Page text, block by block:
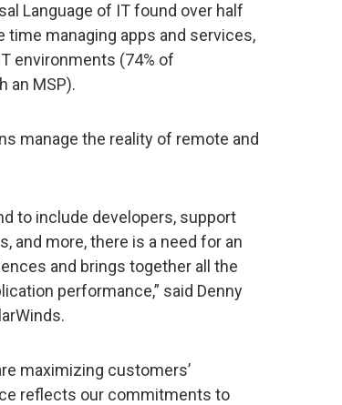
Language of IT found over half
time managing apps and services,
environments (74% of
an MSP).
manage the reality of remote and
to include developers, support
and more, there is a need for an
and brings together all the
performance,” said Denny
maximizing customers’
reflects our commitments to